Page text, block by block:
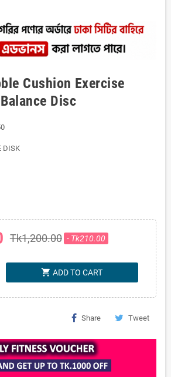
Cushion Exercise
Disc
DISK
Tk1,200.00 - Tk210.00
shopping_cart ADD TO CART
Share Tweet